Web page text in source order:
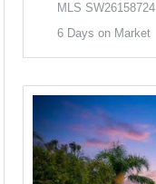
MLS SW26158724
6 Days on Market